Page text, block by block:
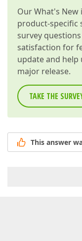
OurWhat's New
product-specific
survey
satisfaction for
update and
major release.
TAKE THE
This answer